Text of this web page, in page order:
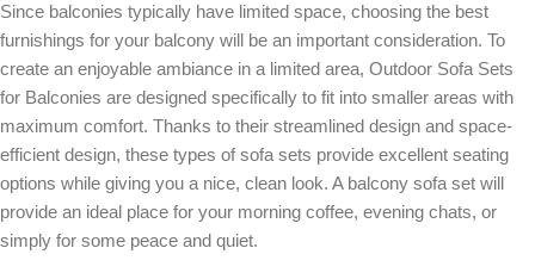
Since balconies typically have limited space, choosing the best
furnishings for your balcony will be an important consideration. To
create an enjoyable ambiance in a limited area, Outdoor Sofa Sets
for Balconies are designed specifically to fit into smaller areas with
maximum comfort. Thanks to their streamlined design and space-
efficient design, these types of sofa sets provide excellent seating
options while giving you a nice, clean look. A balcony sofa set will
provide an ideal place for your morning coffee, evening chats, or
simply for some peace and quiet.